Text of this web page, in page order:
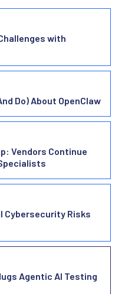
with
Do) About OpenClaw
Vendors Continue
Cybersecurity Risks
Agentic AI Testing